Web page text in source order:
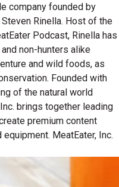
company founded by
Rinella. Host of the
Podcast, Rinella has
non-hunters alike
and wild foods, as
Founded with
of the natural world
brings together leading
premium content
MeatEater, Inc.